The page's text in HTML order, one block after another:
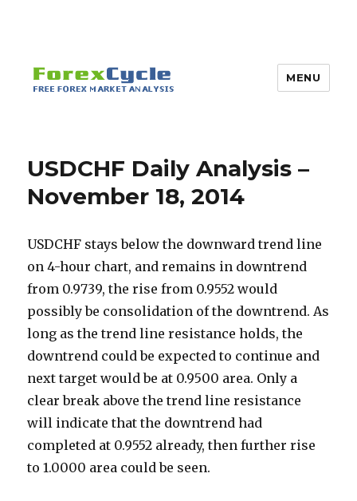
MENU
USDCHF Daily Analysis –
November 18, 2014
USDCHF stays below the downward trend line
on 4-hour chart, and remains in downtrend
from 0.9739, the rise from 0.9552 would
possibly be consolidation of the downtrend. As
long as the trend line resistance holds, the
downtrend could be expected to continue and
next target would be at 0.9500 area. Only a
clear break above the trend line resistance
will indicate that the downtrend had
completed at 0.9552 already, then further rise
to 1.0000 area could be seen.